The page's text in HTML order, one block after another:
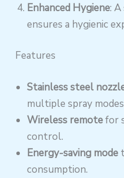
Enhanced Hygiene:
ensures a hygienic
Features
Stainless steel
multiple spray
Wireless remotefor
control.
Energy-saving mode
consumption.